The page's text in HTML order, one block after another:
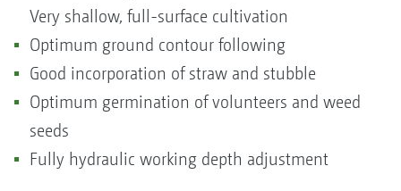
Very shallow, full-surface cultivation
Optimum ground contour following
Good incorporation of straw and stubble
Optimum germination of volunteers and weed
seeds
Fully hydraulic working depth adjustment